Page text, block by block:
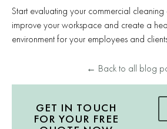
Start evaluating your commercial
improve your workspace and create a
environment for your employees and
← Back to all blog
GET IN TOUCH
FOR YOUR FREE